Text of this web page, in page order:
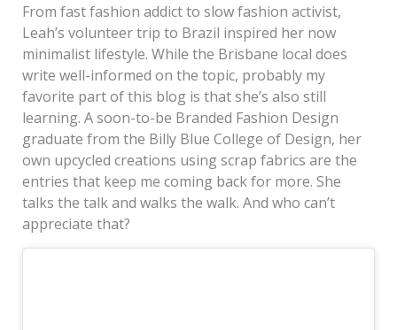
From fast fashion addict to slow fashion activist,
Leah’s volunteer trip to Brazil inspired her now
minimalist lifestyle. While the Brisbane local does
write well-informed on the topic, probably my
favorite part of this blog is that she’s also still
learning. A soon-to-be Branded Fashion Design
graduate from the Billy Blue College of Design, her
own upcycled creations using scrap fabrics are the
entries that keep me coming back for more. She
talks the talk and walks the walk. And who can’t
appreciate that?